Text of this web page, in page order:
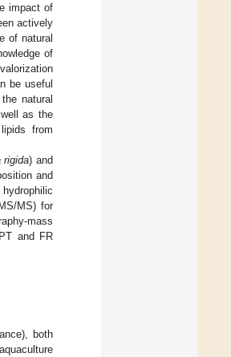
impact of
actively
of natural
of
be useful
natural
as the
from
rigida) and
and
MS) for
mass
and FR
both